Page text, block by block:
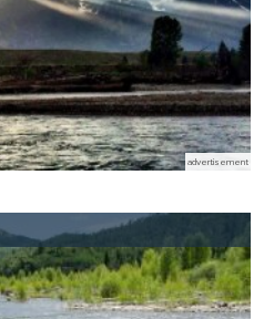
advertisement